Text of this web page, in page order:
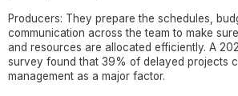
Producers: They prepare the schedules,
communication across the team to make
and resources are allocated efficiently. A
survey found that 39% of delayed projects
management as a major factor.